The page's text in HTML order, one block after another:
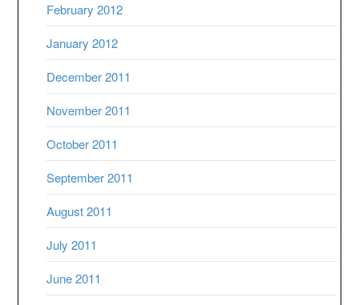
February 2012
January 2012
December 2011
November 2011
October 2011
September 2011
August 2011
July 2011
June 2011